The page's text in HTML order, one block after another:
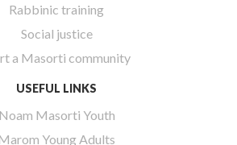
Rabbinic training
Social justice
a Masorti community
USEFUL LINKS
Noam Masorti Youth
Young Adults